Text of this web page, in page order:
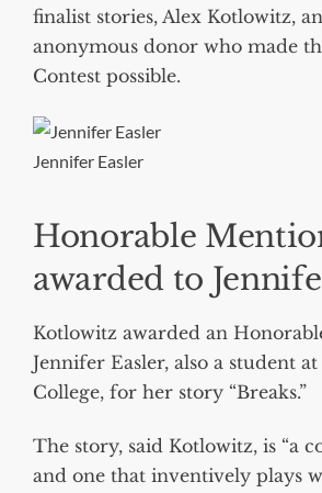
finalist stories, Alex Kotlowitz,
anonymous donor who made
Contest possible.
Jennifer Easler
Honorable
awarded to
Kotlowitz awarded an
Jennifer Easler, also a student
College, for her story “Breaks.”
The story, said Kotlowitz, is “a
and one that inventively plays